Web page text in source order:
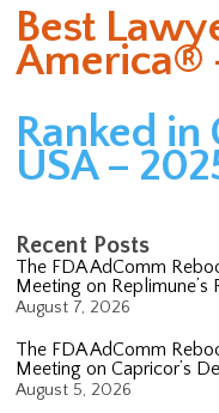
Best
America®
Ranked in
USA –
Recent Posts
The FDA AdComm
Meeting on Replimune’s
August 7, 2026
The FDA AdComm
Meeting on Capricor’s
August 5, 2026